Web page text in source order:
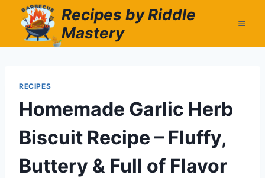
content
Recipes by Riddle
Mastery
RECIPES
Homemade Garlic Herb
Biscuit Recipe – Fluffy,
Buttery & Full of Flavor